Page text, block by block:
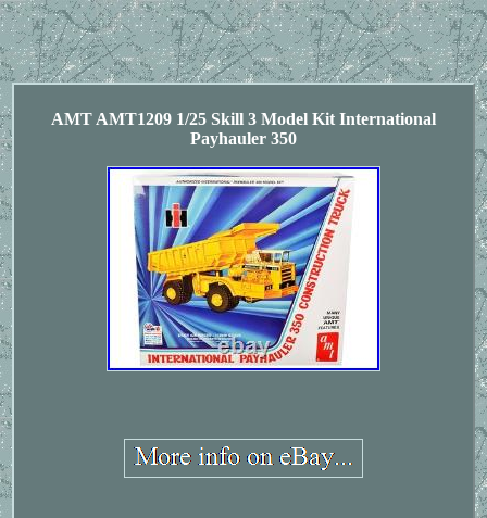
AMT AMT1209 1/25 Skill 3 Model Kit International
Payhauler 350